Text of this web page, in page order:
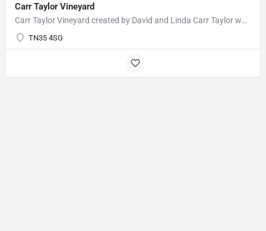
Carr Taylor Vineyard
Carr Taylor Vineyard created by David and Linda Carr Taylor who realised their ambition of planting a…
TN35 4SG